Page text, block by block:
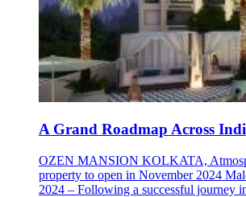
A Grand Roadmap Across
OZEN MANSION KOLKATA,
property to open in November 2024
2024 – Following a successful journey